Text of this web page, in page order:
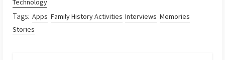
Technology
Tags: Apps Family History Activities Interviews Memories
Stories